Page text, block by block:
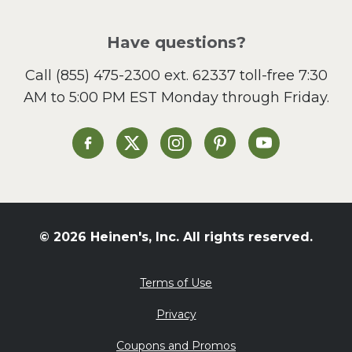
Sandwiches and Wraps
Side Dish
Slow Cooker
St. Patrick's Day
Summer Grilling and
Tacos
Valentine's Day
What's for Dinner
Have questions?
Call (855) 475-2300 ext. 62337toll-free 7:30
AM to 5:00 PM EST Monday through Friday.
Heinen's on Facebook
Heinen's on XHeinen's on Instagram
Heinen's on Pinterest
Heinen's on
© 2026 Heinen's, Inc. All rights reserved.
Terms of Use
Privacy
Coupons and Promos